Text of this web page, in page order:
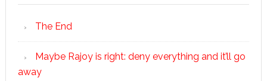
The End
Maybe Rajoy is right: deny everything and it’ll go
away